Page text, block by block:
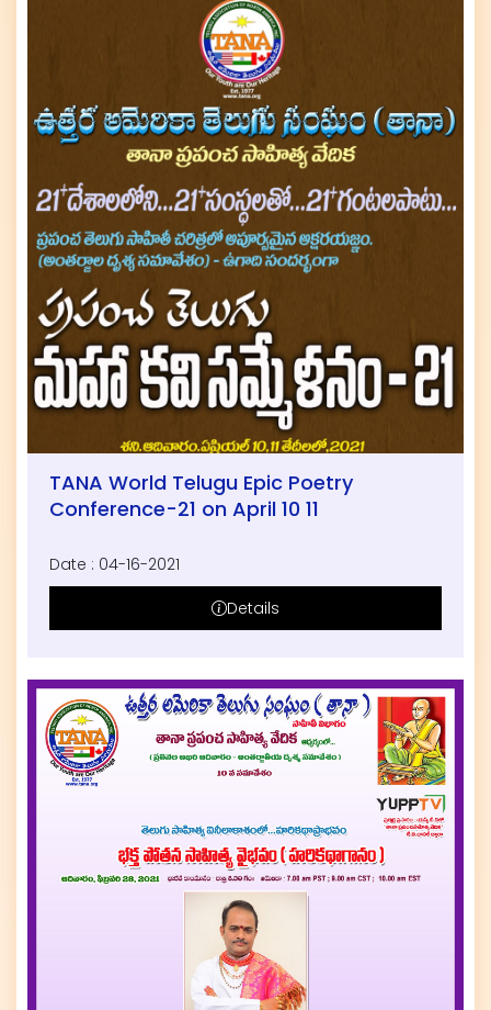
TANA World Telugu Epic Poetry
Conference-21 on April 10 11
Date : 04-16-2021
Details